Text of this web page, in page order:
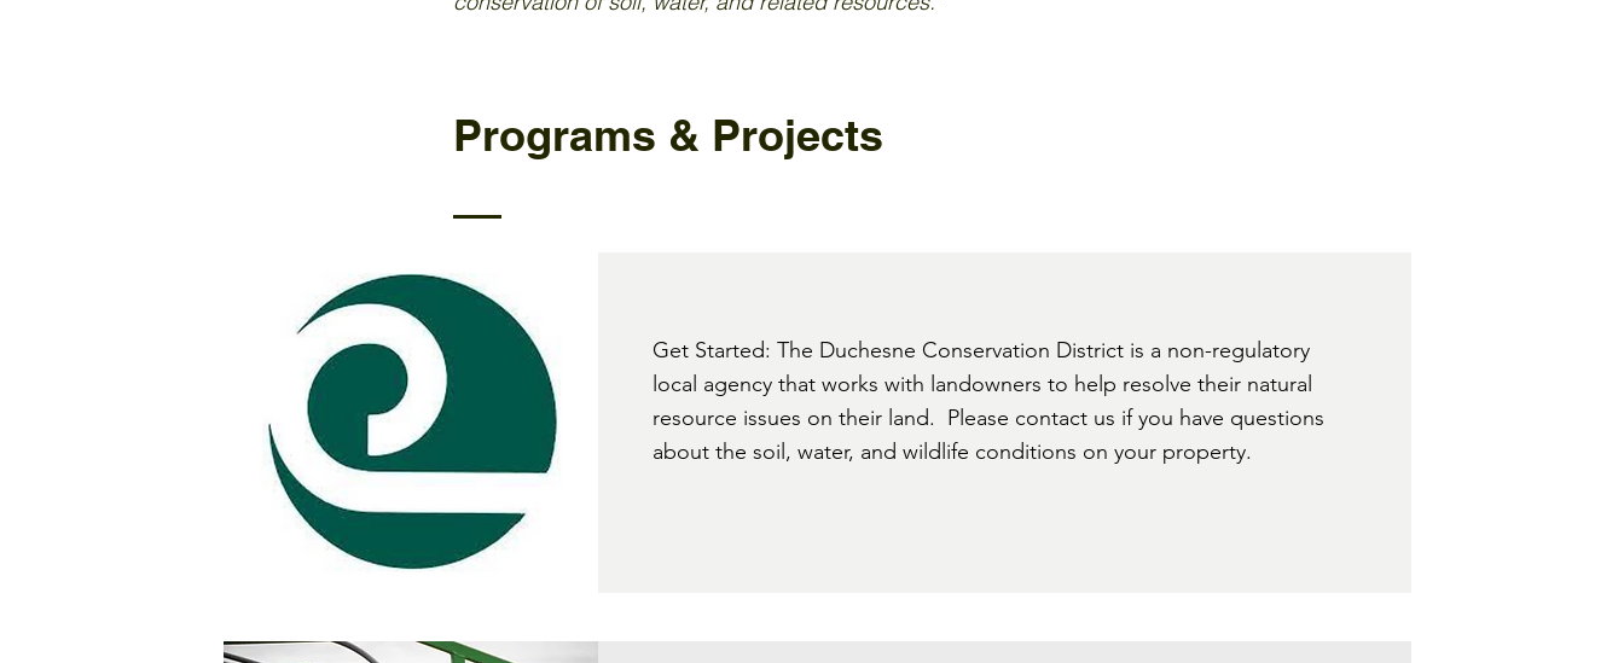
Programs & Projects
Get Started: The Duchesne Conservation District is a non-regulatory
local agency that works with landowners to help resolve their natural
resource issues on their land. Please contact us if you have questions
about the soil, water, and wildlife conditions on your property.